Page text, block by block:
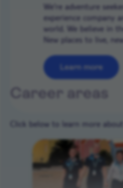
We’re adventure
experience company
world. We believe in
New places to live,
Learn more
Career areas
Click below to learn more